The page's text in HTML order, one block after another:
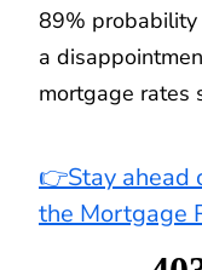
89% probability
a
mortgage rates
👉Stay ahead
the Mortgage